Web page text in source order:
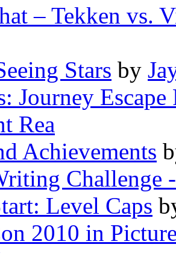
– Tekken vs.
Stars by
Journey
Rea
Achievements
Challenge
Level Caps
2010 in